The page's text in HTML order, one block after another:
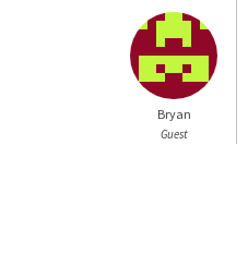
Bryan
Guest